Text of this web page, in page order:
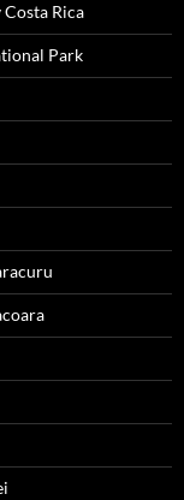
Rica
Park